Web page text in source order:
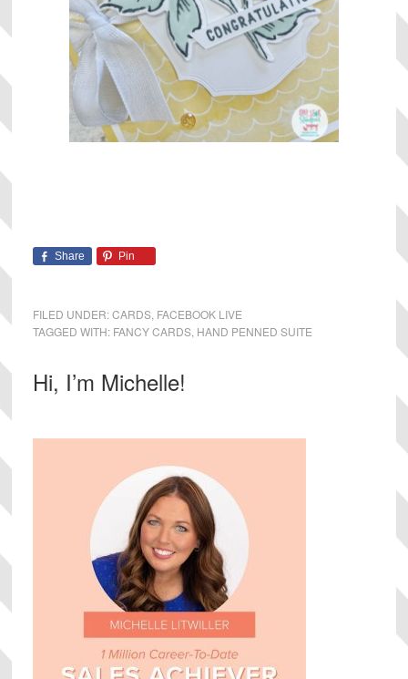
Share Pin
FILED UNDER:CARDS, FACEBOOK LIVE
TAGGED WITH: FANCY CARDS, HAND PENNED SUITE
Primary
Hi, I’m Michelle!